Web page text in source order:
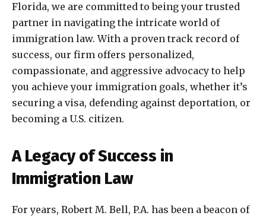
Florida, we are committed to being your trusted
partner in navigating the intricate world of
immigration law. With a proven track record of
success, our firm offers personalized,
compassionate, and aggressive advocacy to help
you achieve your immigration goals, whether it’s
securing a visa, defending against deportation, or
becoming a U.S. citizen.
A Legacy of Success in
Immigration Law
For years, Robert M. Bell, P.A. has been a beacon of